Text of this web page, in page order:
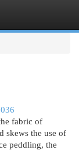
fabric of
skews the use of
peddling, the